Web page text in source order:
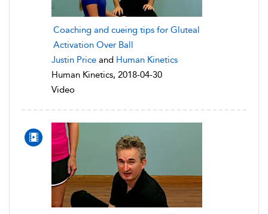
Coaching and cueing tips for Gluteal
Activation Over Ball
Justin Price and Human Kinetics
Human Kinetics, 2018-04-30
Video